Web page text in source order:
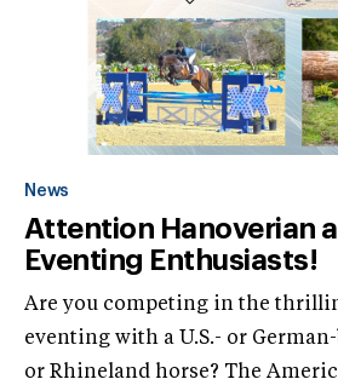
News
Attention Hanoverian
Eventing Enthusiasts!
Are you competing in the
eventing with a U.S.- or
or Rhineland horse? The